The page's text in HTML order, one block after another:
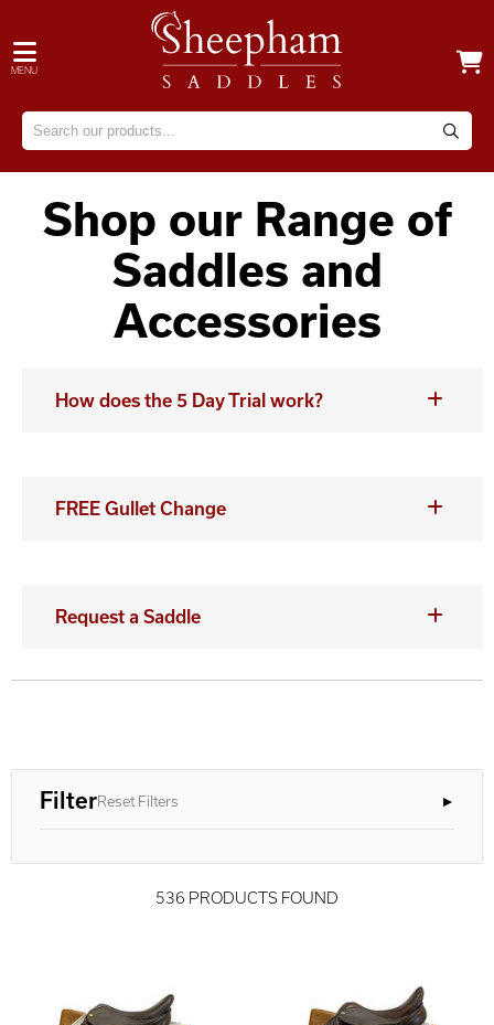
MENU
Shop our Range of
Saddles and
Accessories
How does the 5 Day Trial work?
FREE Gullet Change
Request a Saddle
FilterReset Filters
536 PRODUCTS FOUND